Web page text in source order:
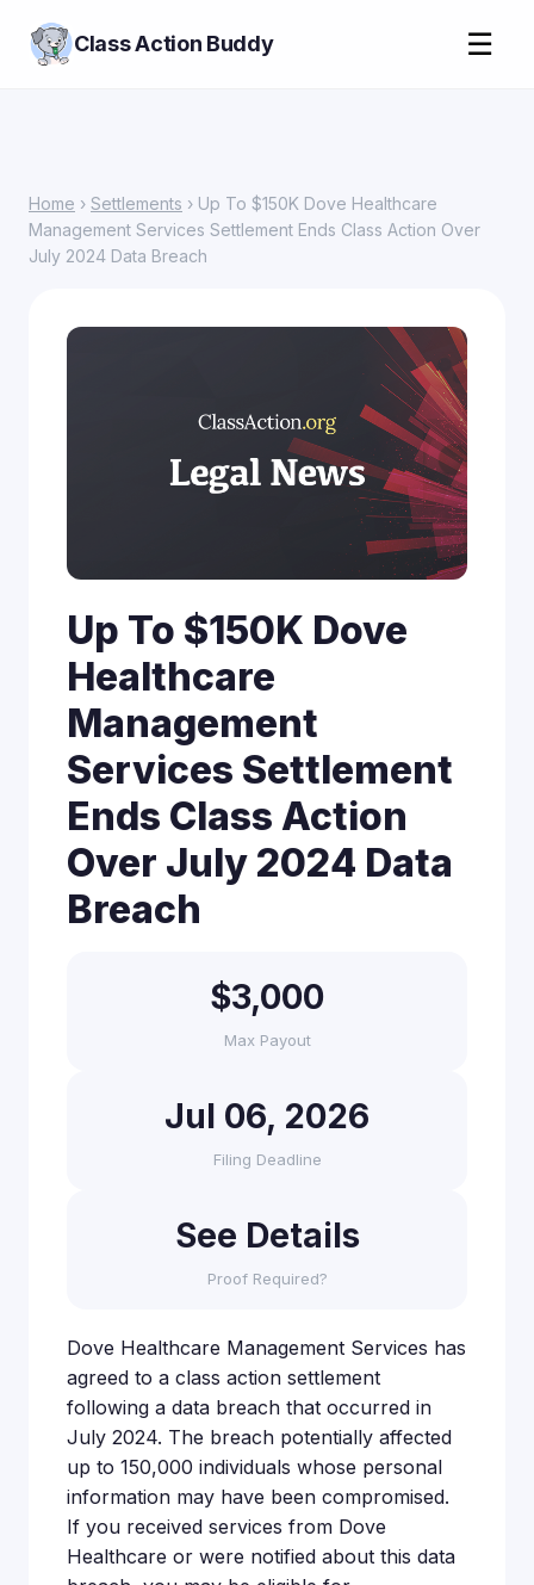
Class Action Buddy ☰
Home › Settlements › Up To $150K Dove Healthcare
Management Services Settlement Ends Class Action Over
July 2024 Data Breach
Up To $150K Dove
Healthcare
Management
Services Settlement
Ends Class Action
Over July 2024 Data
Breach
$3,000
Max Payout
Jul 06, 2026
Filing Deadline
See Details
Proof Required?
Dove Healthcare Management Services has
agreed to a class action settlement
following a data breach that occurred in
July 2024. The breach potentially affected
up to 150,000 individuals whose personal
information may have been compromised.
If you received services from Dove
Healthcare or were notified about this data